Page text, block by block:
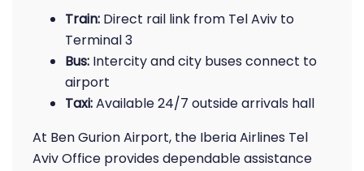
Train: Direct rail link from Tel Aviv to
Terminal 3
Bus: Intercity and city buses connect to
airport
Taxi:Available 24/7 outside arrivals hall
At Ben Gurion Airport, the Iberia Airlines Tel
Aviv Office provides dependable assistance